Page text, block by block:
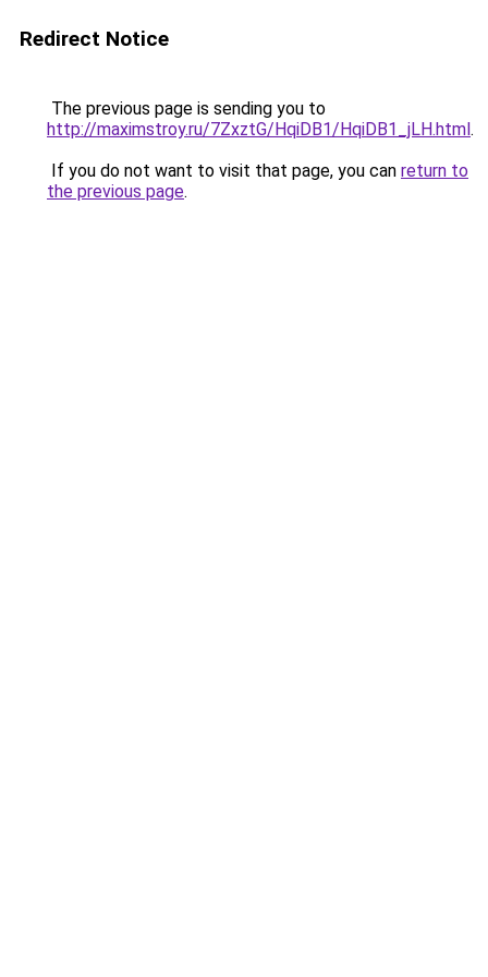
Redirect Notice
The previous page is sending you to
http://maximstroy.ru/7ZxztG/HqiDB1/HqiDB1_jLH.html.
If you do not want to visit that page, you can return to
the previous page.